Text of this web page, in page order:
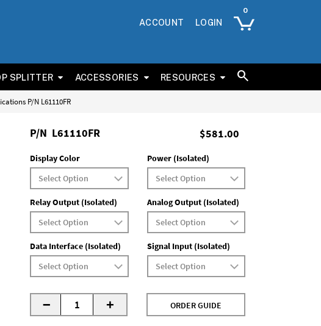
ACCOUNT LOGIN
SPLITTER ACCESSORIES RESOURCES
P/N L61110FR
$581.00
P/N L61110FR
Display Color Power (Isolated)
Relay Output (Isolated) Analog Output (Isolated)
Data Interface (Isolated) Signal Input (Isolated)
- + ORDER GUIDE